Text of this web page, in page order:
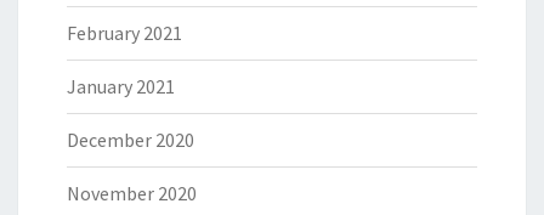
February 2021
January 2021
December 2020
November 2020